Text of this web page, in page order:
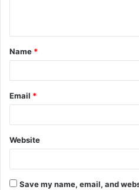
t
*
Name *
Email *
Website
Save my name, email, and